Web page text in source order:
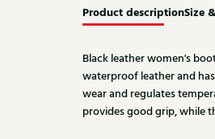
Product descriptionSize
Black leather women's
waterproof leather and
wear and regulates
provides good grip, while